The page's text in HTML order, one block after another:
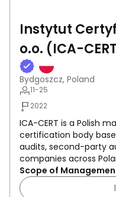
Instytut
o.o. (ICA-
Bydgoszcz, Poland
11-25
2022
ICA-CERT is a Polish
certification body
audits, second-party
companies across
Scope of